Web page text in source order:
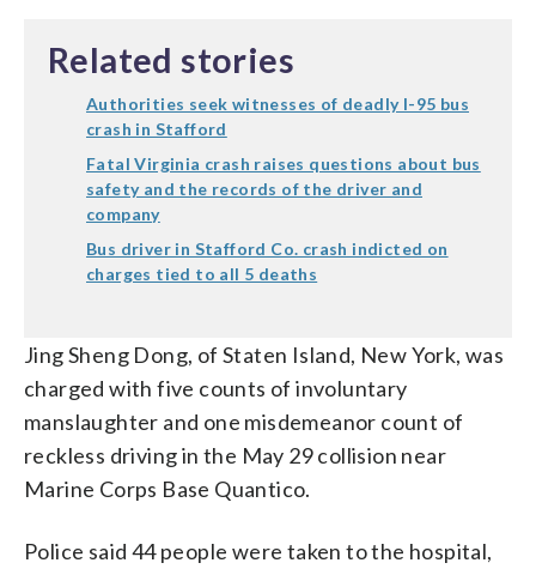
Related stories
Authorities seek witnesses of deadly I-95 bus
crash in Stafford
Fatal Virginia crash raises questions about bus
safety and the records of the driver and
company
Bus driver in Stafford Co. crash indicted on
charges tied to all 5 deaths
Jing Sheng Dong, of Staten Island, New York, was
charged with five counts of involuntary
manslaughter and one misdemeanor count of
reckless driving in the May 29 collision near
Marine Corps Base Quantico.
Police said 44 people were taken to the hospital,